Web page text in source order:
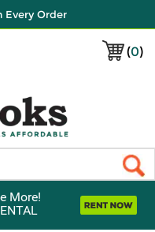
Every Order
(0)
More!